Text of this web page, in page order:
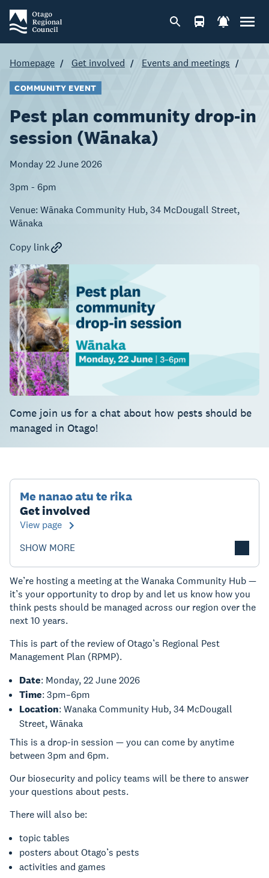
Homepage Get involved Events and meetings
COMMUNITY EVENT
Pest plan community drop-in
session (Wānaka)
Monday 22 June 2026
3pm - 6pm
Venue: Wānaka Community Hub, 34 McDougall Street,
Wānaka
Copy link
Come join us for a chat about how pests should be
managed in Otago!
Me nanao atu te rika
Get involved
View page
SHOW MORE
We’re hosting a meeting at the Wanaka Community Hub —
it’s your opportunity to drop by and let us know how you
think pests should be managed across our region over the
next 10 years.
This is part of the review of Otago’s Regional Pest
Management Plan (RPMP).
Date: Monday, 22 June 2026
Time: 3pm–6pm
Location: Wanaka Community Hub, 34 McDougall
Street, Wānaka
This is a drop-in session — you can come by anytime
between 3pm and 6pm.
Our biosecurity and policy teams will be there to answer
your questions about pests.
There will also be:
topic tables
posters about Otago’s pests
activities and games